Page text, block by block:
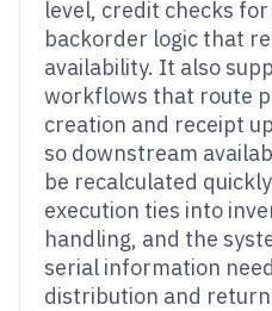
level, credit checks
backorder logic that
availability. It also
workflows that route
creation and receipt
so downstream
be recalculated
execution ties into
handling, and the
serial information
distribution and